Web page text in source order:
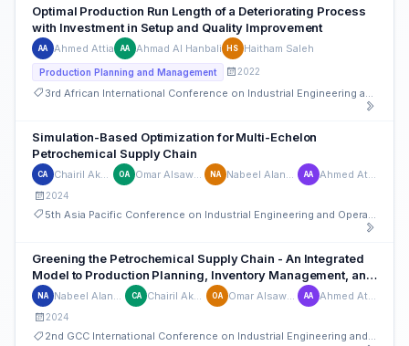
Optimal Production Run Length of a Deteriorating Process
with Investment in Setup and Quality Improvement
AA Ahmed Attia AA Ahmad Al Hanbali HS Haitham Saleh
Production Planning and Management 2022
Simulation-Based Optimization for Multi-Echelon
Petrochemical Supply Chain
CA OA Omar Alsawafy NA AA
2024
Greening the Petrochemical Supply Chain - An Integrated
Model to Production Planning, Inventory Management, and
Emissions Reduction
NA Nabeel Alanbar CA Chairil Akbar OA Omar Alsawafy AA Ahmed Attia
2024
2nd GCC International Conference on Industrial Engineering and Operations Management